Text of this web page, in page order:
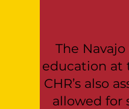
The
education at
CHR’s also
allowed for